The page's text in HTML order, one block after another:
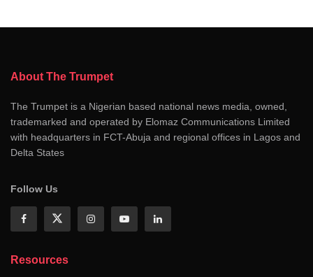
About The Trumpet
The Trumpet is a Nigerian based national news media, owned,
trademarked and operated by Elomaz Communications Limited
with headquarters in FCT-Abuja and regional offices in Lagos and
Delta States
Follow Us
Resources